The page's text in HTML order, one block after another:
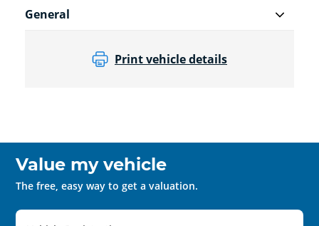
General
Print vehicle details
Value my vehicle
The free, easy way to get a valuation.